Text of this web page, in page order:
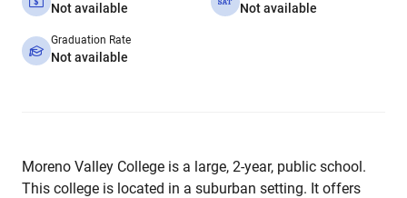
Not available Not available
Graduation Rate
Not available
Moreno Valley College is a large, 2-year, public school.
This college is located in a suburban setting. It offers